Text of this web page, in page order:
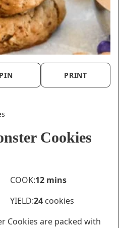
PIN PRINT
Cookies
COOK:12minutes
mins
YIELD:24 cookies
Cookies are packed with